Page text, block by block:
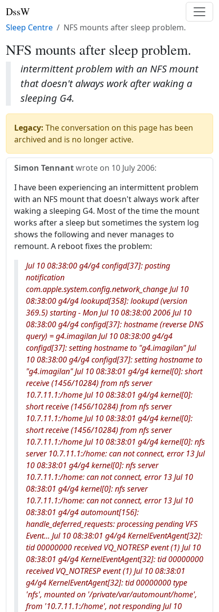
DssW
Sleep Centre NFS mounts after sleep problem.
NFS mounts after sleep problem.
intermittent problem with an NFS mount
that doesn't always work after waking a
sleeping G4.
Legacy: The conversation on this page has been
archived and is no longer active.
Simon Tennantwrote on 10 July 2006:
I have been experiencing an intermittent problem
with an NFS mount that doesn't always work after
waking a sleeping G4. Most of the time the mount
works after a sleep but sometimes the system log
shows the following and never manages to
remount. A reboot fixes the problem:
Jul 10 08:38:00 g4/g4 configd[37]: posting
notification
com.apple.system.config.network_change Jul 10
08:38:00 g4/g4 lookupd[358]: lookupd (version
369.5) starting - Mon Jul 10 08:38:00 2006 Jul 10
08:38:00 g4/g4 configd[37]: hostname (reverse DNS
query) = g4.imagilan Jul 10 08:38:00 g4/g4
configd[37]: setting hostname to "g4.imagilan" Jul
10 08:38:00 g4/g4 configd[37]: setting hostname to
"g4.imagilan" Jul 10 08:38:01 g4/g4 kernel[0]: short
receive (1456/10284) from nfs server
10.7.11.1:/home Jul 10 08:38:01 g4/g4 kernel[0]:
short receive (1456/10284) from nfs server
10.7.11.1:/home Jul 10 08:38:01 g4/g4 kernel[0]:
short receive (1456/10284) from nfs server
10.7.11.1:/home Jul 10 08:38:01 g4/g4 kernel[0]: nfs
server 10.7.11.1:/home: can not connect, error 13 Jul
10 08:38:01 g4/g4 kernel[0]: nfs server
10.7.11.1:/home: can not connect, error 13 Jul 10
08:38:01 g4/g4 kernel[0]: nfs server
10.7.11.1:/home: can not connect, error 13 Jul 10
08:38:01 g4/g4 automount[156]:
handle_deferred_requests: processing pending VFS
Event... Jul 10 08:38:01 g4/g4 KernelEventAgent[32]:
tid 00000000 received VQ_NOTRESP event (1) Jul 10
08:38:01 g4/g4 KernelEventAgent[32]: tid 00000000
received VQ_NOTRESP event (1) Jul 10 08:38:01
g4/g4 KernelEventAgent[32]: tid 00000000 type
'nfs', mounted on '/private/var/automount/home',
from '10.7.11.1:/home', not responding Jul 10